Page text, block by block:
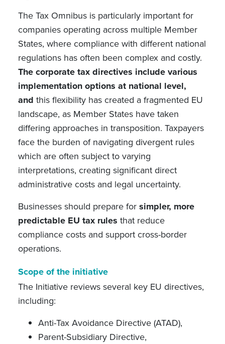
The Tax Omnibus is particularly important for
companies operating across multiple Member
States, where compliance with different national
regulations has often been complex and costly.
The corporate tax directives include various
implementation options at national level,
and this flexibility has created a fragmented EU
landscape, as Member States have taken
differing approaches in transposition. Taxpayers
face the burden of navigating divergent rules
which are often subject to varying
interpretations, creating significant direct
administrative costs and legal uncertainty.
Businesses should prepare forsimpler, more
predictable EU tax rules that reduce
compliance costs and support cross-border
operations.
Scope of the initiative
The Initiative reviews several key EU directives,
including:
Anti-Tax Avoidance Directive (ATAD),
Parent-Subsidiary Directive,